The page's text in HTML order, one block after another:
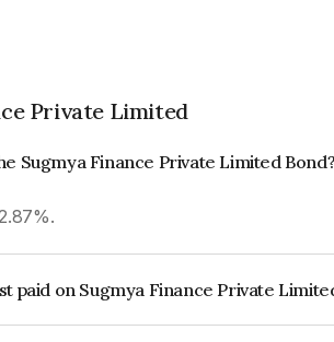
Private Limited
Sugmya Finance Private Limited Bond?
paid on Sugmya Finance Private